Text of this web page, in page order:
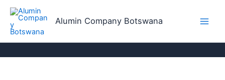
Skip
content
Alumin Company Botswana